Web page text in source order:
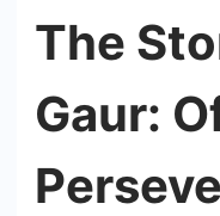
The
Gaur: